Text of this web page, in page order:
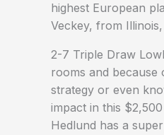
highest European
Veckey, from
2-7 Triple Draw
rooms and
strategy or even
impact in this
Hedlund has a